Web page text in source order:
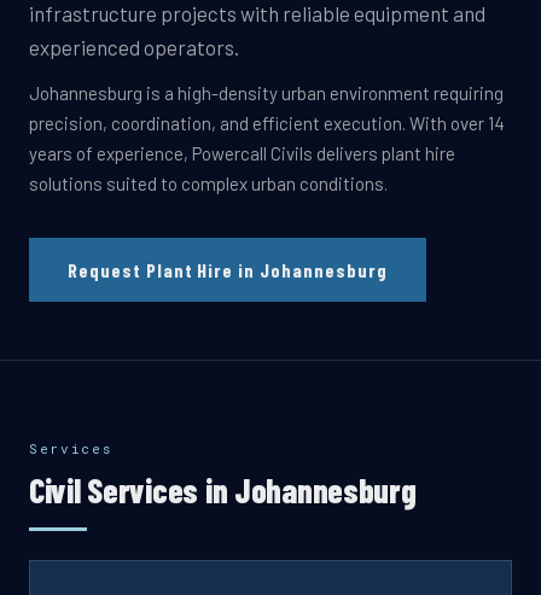
infrastructure projects with reliable equipment and
experienced operators.
Johannesburg is a high-density urban environment requiring
precision, coordination, and efficient execution. With over 14
years of experience, Powercall Civils delivers plant hire
solutions suited to complex urban conditions.
Request Plant Hire in Johannesburg
Services
Civil Services in Johannesburg